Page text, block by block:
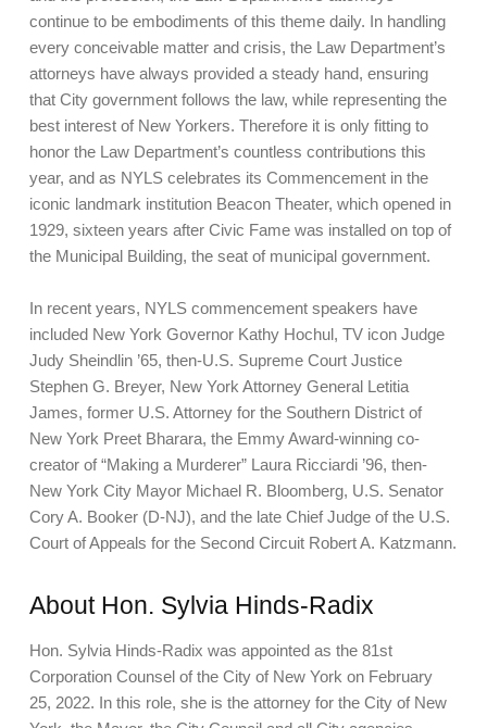
continue to be embodiments of this theme daily. In handling
every conceivable matter and crisis, the Law Department’s
attorneys have always provided a steady hand, ensuring
that City government follows the law, while representing the
best interest of New Yorkers. Therefore it is only fitting to
honor the Law Department’s countless contributions this
year, and as NYLS celebrates its Commencement in the
iconic landmark institution Beacon Theater, which opened in
1929, sixteen years after Civic Fame was installed on top of
the Municipal Building, the seat of municipal government.
In recent years, NYLS commencement speakers have
included New York Governor Kathy Hochul, TV icon Judge
Judy Sheindlin ’65, then-U.S. Supreme Court Justice
Stephen G. Breyer, New York Attorney General Letitia
James, former U.S. Attorney for the Southern District of
New York Preet Bharara, the Emmy Award-winning co-
creator of “Making a Murderer” Laura Ricciardi ’96, then-
New York City Mayor Michael R. Bloomberg, U.S. Senator
Cory A. Booker (D-NJ), and the late Chief Judge of the U.S.
Court of Appeals for the Second Circuit Robert A. Katzmann.
About Hon. Sylvia Hinds-Radix
Hon. Sylvia Hinds-Radix was appointed as the 81st
Corporation Counsel of the City of New York on February
25, 2022. In this role, she is the attorney for the City of New